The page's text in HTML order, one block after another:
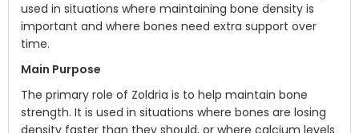
used in situations where maintaining bone density is
important and where bones need extra support over
time.
Main Purpose
The primary role of Zoldria is to help maintain bone
strength. It is used in situations where bones are losing
density faster than they should, or where calcium levels